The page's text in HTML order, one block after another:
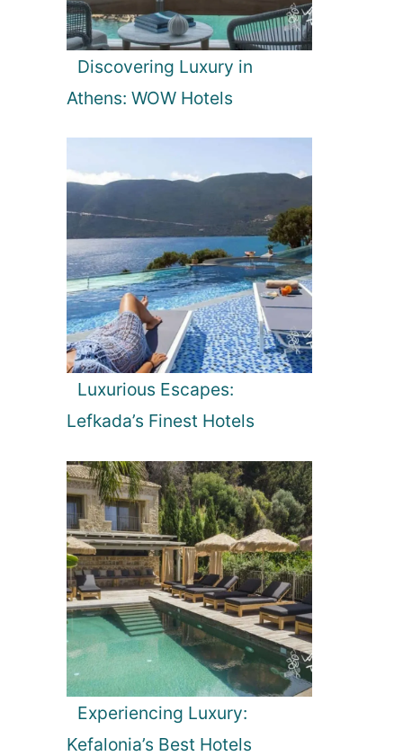
Discovering Luxury in
Athens: WOW Hotels
Luxurious Escapes:
Lefkada’s Finest Hotels
Experiencing Luxury:
Kefalonia’s Best Hotels